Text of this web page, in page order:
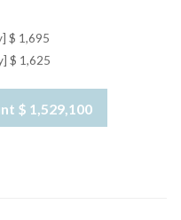
$ 1,695
$ 1,625
$ 1,529,100